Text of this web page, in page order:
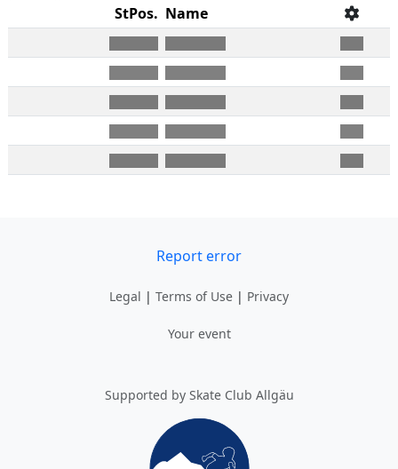
StPos. Name
Report error
Legal | Terms of Use | Privacy
Your event
Supported by Skate Club Allgäu